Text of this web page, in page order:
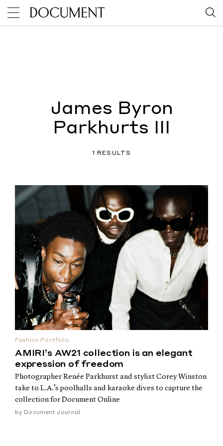
James Byron
Parkhurts III
1 RESULTS
Fashion Portfolio
AMIRI’s AW21 collection is an elegant
expression of freedom
Photographer Renée Parkhurst and stylist Corey Winston
take to L.A.’s poolhalls and karaoke dives to capture the
collection for Document Online
by Document Journal